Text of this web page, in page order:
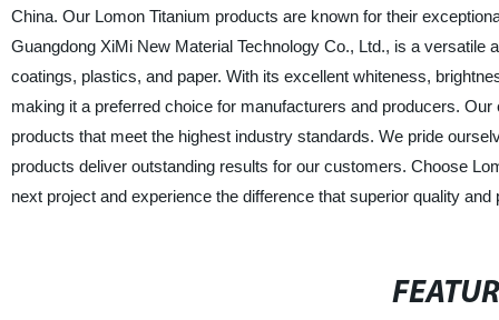
China. Our Lomon Titanium products are known for their
Guangdong XiMi New Material Technology Co., Ltd., is a
coatings, plastics, and paper. With its excellent whiteness,
making it a preferred choice for manufacturers and producers.
products that meet the highest industry standards. We pride
products deliver outstanding results for our customers. Choose
next project and experience the difference that superior quality